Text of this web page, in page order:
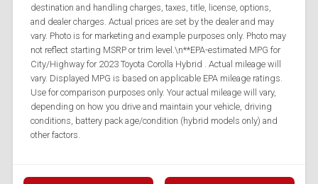
destination and handling charges, taxes, title, license, options,
and dealer charges. Actual prices are set by the dealer and may
vary. Photo is for marketing and example purposes only. Photo may
not reflect starting MSRP or trim level.\n**EPA-estimated MPG for
City/Highway for 2023 Toyota Corolla Hybrid . Actual mileage will
vary. Displayed MPG is based on applicable EPA mileage ratings.
Use for comparison purposes only. Your actual mileage will vary,
depending on how you drive and maintain your vehicle, driving
conditions, battery pack age/condition (hybrid models only) and
other factors.